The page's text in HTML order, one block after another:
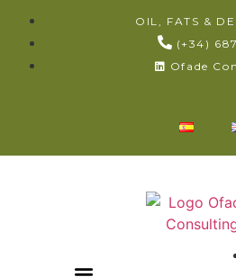
OIL, FATS &
(+34)
Ofade